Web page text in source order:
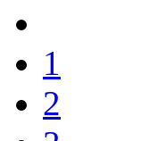
1
2